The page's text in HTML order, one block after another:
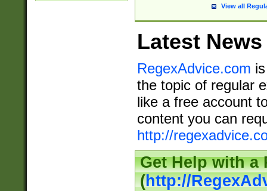
View all
Latest News
RegexAdvice.com
the topic of regular
like a free account
content you can
http://
Get Help with a
(http://